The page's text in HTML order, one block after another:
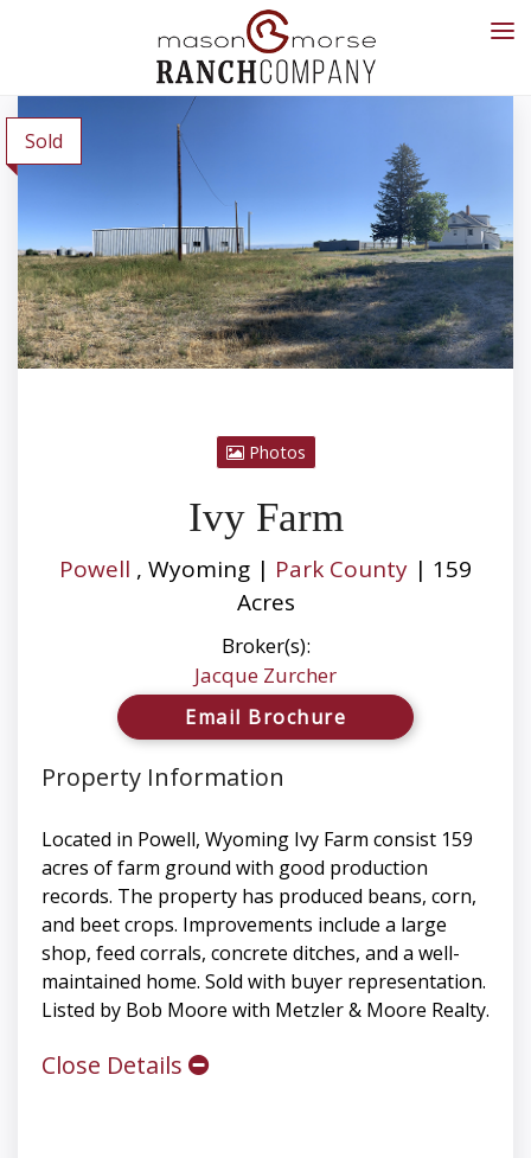
Sold
Photos
Ivy Farm
Powell , Wyoming | Park County | 159
Acres
Broker(s):
Jacque Zurcher
Email Brochure
Property Information
Located in Powell, Wyoming Ivy Farm consist 159
acres of farm ground with good production
records. The property has produced beans, corn,
and beet crops. Improvements include a large
shop, feed corrals, concrete ditches, and a well-
maintained home. Sold with buyer representation.
Listed by Bob Moore with Metzler & Moore Realty.
Close Details